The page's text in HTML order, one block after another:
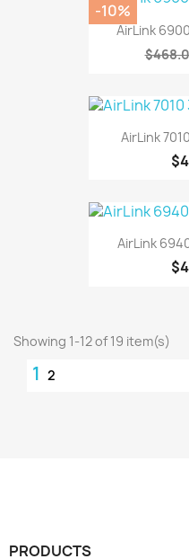
AirLink
-10%
AirLink
AirLink
Showing 1-12 of 19 item(s)
1 2
PRODUCTS